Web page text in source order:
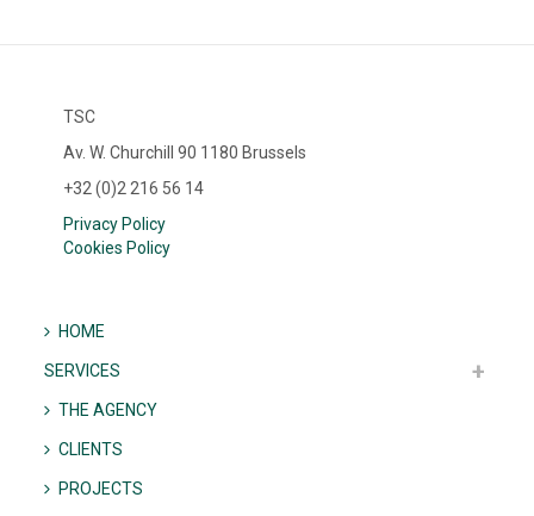
TSC
Av. W. Churchill 90 1180 Brussels
+32 (0)2 216 56 14
Privacy Policy
Cookies Policy
HOME
SERVICES
THE AGENCY
CLIENTS
PROJECTS